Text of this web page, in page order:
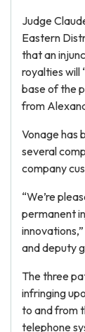
Judge
Eastern
that an
royalties will
base of the
from
Vonage has
several
company
“We’re
permanent
and deputy
The three
infringing
to and from
telephone